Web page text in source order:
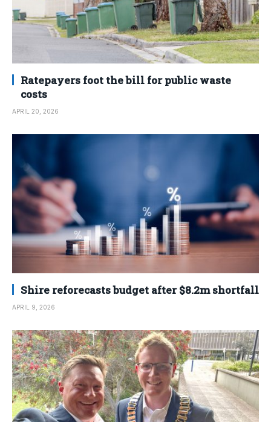
Ratepayers foot the bill for public waste
costs
APRIL 20, 2026
Shire reforecasts budget after $8.2m shortfall
APRIL 9, 2026